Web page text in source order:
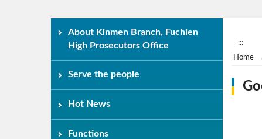
About Kinmen Branch, Fuchien
High Prosecutors Office
Serve the people
Hot News
Functions
:::
Home